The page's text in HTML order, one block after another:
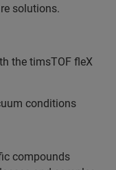
solutions.
the timsTOF fleX
conditions
compounds